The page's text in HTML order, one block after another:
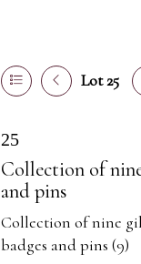
Lot 25
25
Collection of
and pins
Collection of nine
badges and pins (9)